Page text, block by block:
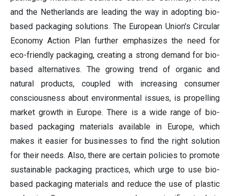
and the Netherlands are leading the way in adopting bio-
based packaging solutions. The European Union's Circular
Economy Action Plan further emphasizes the need for
eco-friendly packaging, creating a strong demand for bio-
based alternatives. The growing trend of organic and
natural products, coupled with increasing consumer
consciousness about environmental issues, is propelling
market growth in Europe. There is a wide range of bio-
based packaging materials available in Europe, which
makes it easier for businesses to find the right solution
for their needs. Also, there are certain policies to promote
sustainable packaging practices, which urge to use bio-
based packaging materials and reduce the use of plastic